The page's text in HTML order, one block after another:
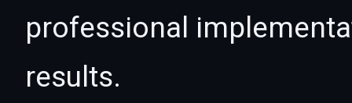
professional
results.